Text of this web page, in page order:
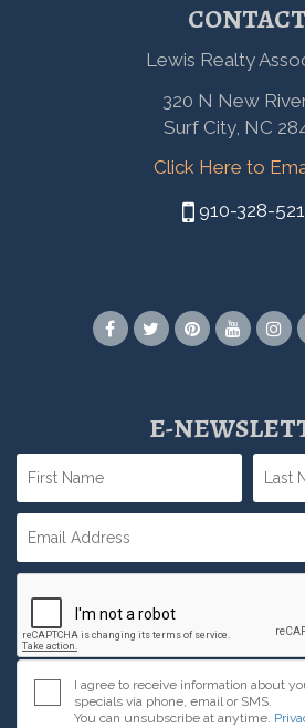
Lewis Realty
320 N New
Surf City, NC
Click Here to
910-328-
E-
I agree to receive information about
specials via phone, email or SMS.
You can unsubscribe at anytime.